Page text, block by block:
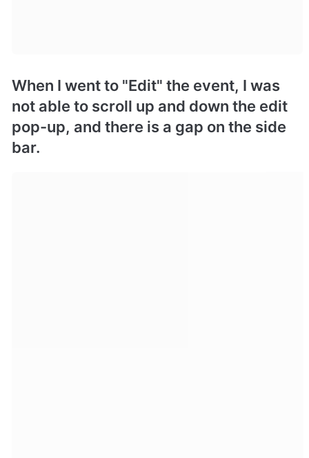
When I went to "Edit" the event, I was
not able to scroll up and down the edit
pop-up, and there is a gap on the side
bar.